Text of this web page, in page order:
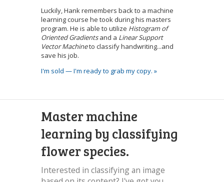
Luckily, Hank remembers back to a machine
learning course he took during his masters
program. He is able to utilize Histogram of
Oriented Gradientsand a Linear Support
Vector Machineto classify handwriting...and
save his job.
I'm sold — I'm ready to grab my copy. »
Master machine
learning by classifying
flower species.
Interested in classifying an image